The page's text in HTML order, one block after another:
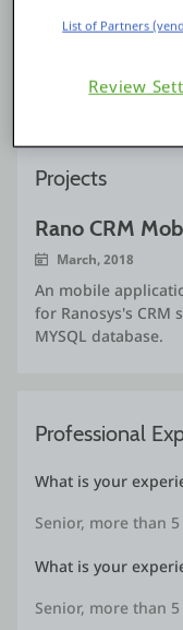
working in the
Strong
developing
Projects
Rano CRM
March, 2018
An mobile
for Ranosys's CRM
MYSQL database.
Professional
What is your
Senior, more than 5
What is your
Senior, more than 5
List of Partners
Review